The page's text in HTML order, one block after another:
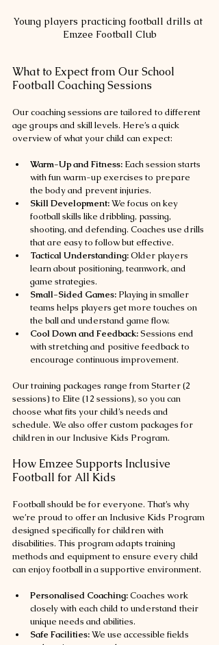
Young players practicing football drills at
Emzee Football Club
What to Expect from Our School
Football Coaching Sessions
Our coaching sessions are tailored to different
age groups and skill levels. Here’s a quick
overview of what your child can expect:
Warm-Up and Fitness: Each session starts
with fun warm-up exercises to prepare
the body and prevent injuries.
Skill Development: We focus on key
football skills like dribbling, passing,
shooting, and defending. Coaches use drills
that are easy to follow but effective.
Tactical Understanding: Older players
learn about positioning, teamwork, and
game strategies.
Small-Sided Games: Playing in smaller
teams helps players get more touches on
the ball and understand game flow.
Cool Down and Feedback: Sessions end
with stretching and positive feedback to
encourage continuous improvement.
Our training packages range from Starter (2
sessions) to Elite (12 sessions), so you can
choose what fits your child’s needs and
schedule. We also offer custom packages for
children in our Inclusive Kids Program.
How Emzee Supports Inclusive
Football for All Kids
Football should be for everyone. That’s why
we’re proud to offer an Inclusive Kids Program
designed specifically for children with
disabilities. This program adapts training
methods and equipment to ensure every child
can enjoy football in a supportive environment.
Personalised Coaching: Coaches work
closely with each child to understand their
unique needs and abilities.
Safe Facilities: We use accessible fields